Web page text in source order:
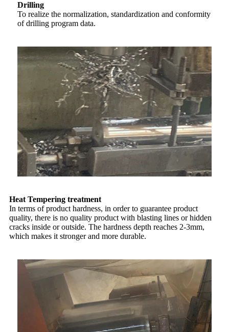
Drilling
To realize the normalization, standardization and conformity
of drilling program data.
Heat Tempering treatment
In terms of product hardness, in order to guarantee product
quality, there is no quality product with blasting lines or hidden
cracks inside or outside. The hardness depth reaches 2-3mm,
which makes it stronger and more durable.